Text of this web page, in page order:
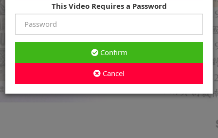
This Video Requires a Password
Confirm
Cancel